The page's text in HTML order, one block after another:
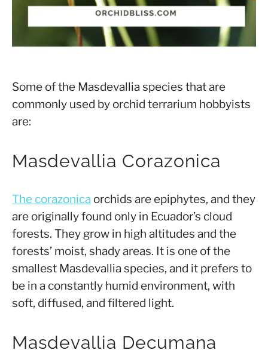
Some of the Masdevallia species that are
commonly used by orchid terrarium hobbyists
are:
Masdevallia Corazonica
The corazonica orchids are epiphytes, and they
are originally found only in Ecuador’s cloud
forests. They grow in high altitudes and the
forests’ moist, shady areas. It is one of the
smallest Masdevallia species, and it prefers to
be in a constantly humid environment, with
soft, diffused, and filtered light.
Masdevallia Decumana